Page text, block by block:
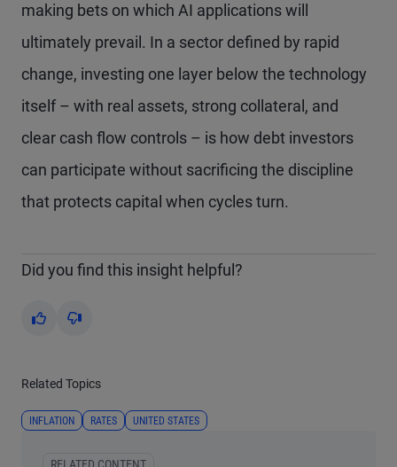
making bets on which AI applications will
ultimately prevail. In a sector defined by rapid
change, investing one layer below the technology
itself – with real assets, strong collateral, and
clear cash flow controls – is how debt investors
can participate without sacrificing the discipline
that protects capital when cycles turn.
Did you find this insight helpful?
Yes No
Related Topics
INFLATION RATES UNITED STATES